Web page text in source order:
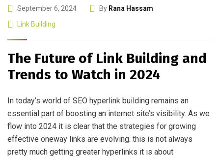
September 6, 2024 By Rana Hassam
Link Building
The Future of Link Building and
Trends to Watch in 2024
In today’s world of SEO hyperlink building remains an
essential part of boosting an internet site’s visibility. As we
flow into 2024 it is clear that the strategies for growing
effective oneway links are evolving. this is not always
pretty much getting greater hyperlinks it is about